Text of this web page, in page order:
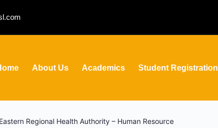
About Us Academics Student Registration
Regional Health Authority – Human Resource